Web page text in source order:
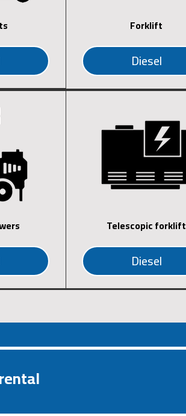
Forklift
Diesel
Telescopic forklift
Diesel